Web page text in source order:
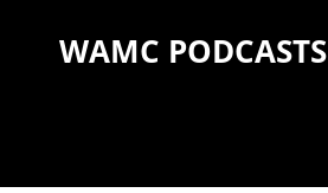
WAMC PODCASTS